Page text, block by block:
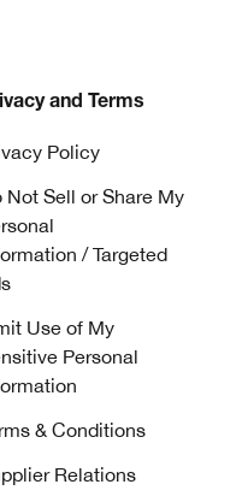
and Terms
Policy
Not Sell or Share My
/ Targeted
Use of My
Personal
& Conditions
Relations